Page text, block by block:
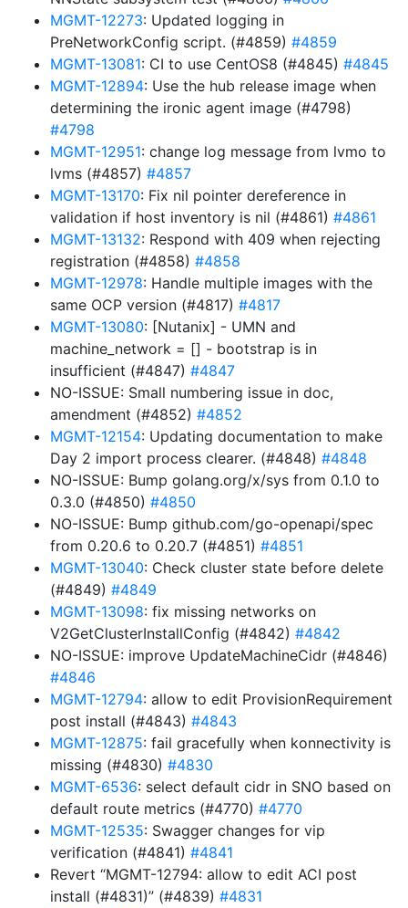
MGMT-12273: Updated logging in
PreNetworkConfig script. (#4859) #4859
MGMT-13081: CI to use CentOS8 (#4845) #4845
MGMT-12894: Use the hub release image when
determining the ironic agent image (#4798)
#4798
MGMT-12951: change log message from lvmo to
lvms (#4857) #4857
MGMT-13170: Fix nil pointer dereference in
validation if host inventory is nil (#4861) #4861
MGMT-13132: Respond with 409 when rejecting
registration (#4858) #4858
MGMT-12978: Handle multiple images with the
same OCP version (#4817) #4817
MGMT-13080: [Nutanix] - UMN and
machine_network = [] - bootstrap is in
insufficient (#4847) #4847
NO-ISSUE: Small numbering issue in doc,
amendment (#4852) #4852
MGMT-12154: Updating documentation to make
Day 2 import process clearer. (#4848) #4848
NO-ISSUE: Bump golang.org/x/sys from 0.1.0 to
0.3.0 (#4850) #4850
NO-ISSUE: Bump github.com/go-openapi/spec
from 0.20.6 to 0.20.7 (#4851) #4851
MGMT-13040: Check cluster state before delete
(#4849) #4849
MGMT-13098: fix missing networks on
V2GetClusterInstallConfig (#4842) #4842
NO-ISSUE: improve UpdateMachineCidr (#4846)
#4846
MGMT-12794: allow to edit ProvisionRequirement
post install (#4843) #4843
MGMT-12875: fail gracefully when konnectivity is
missing (#4830) #4830
MGMT-6536: select default cidr in SNO based on
default route metrics (#4770) #4770
MGMT-12535: Swagger changes for vip
verification (#4841) #4841
Revert “MGMT-12794: allow to edit ACI post
install (#4831)” (#4839) #4831